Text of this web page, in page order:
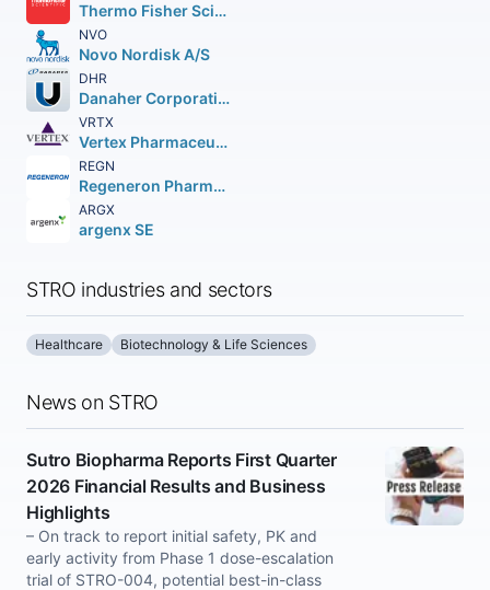
Thermo Fisher Scientific Inc
NVO
Novo Nordisk A/S
DHR
Danaher Corporation
VRTX
Vertex Pharmaceuticals Incorporated
REGN
Regeneron Pharmaceuticals Inc.
ARGX
argenx SE
STRO industries and sectors
Healthcare Biotechnology & Life Sciences
News on STRO
Sutro Biopharma Reports First Quarter
2026 Financial Results and Business
Highlights
– On track to report initial safety, PK and
early activity from Phase 1 dose-escalation
trial of STRO-004, potential best-in-class